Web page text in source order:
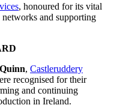
, honoured for its vital
and supporting
, Castleruddery
recognised for their
and continuing
in Ireland.